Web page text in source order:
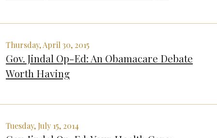
Thursday, April 30, 2015
Gov. Jindal Op-Ed: An Obamacare Debate
Worth Having
Tuesday, July 15, 2014